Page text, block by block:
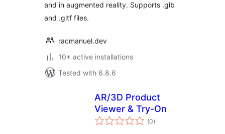
and in augmented reality. Supports .glb
and .gltf files.
racmanuel.dev
10+ active installations
Tested with 6.8.6
AR/3D Product
Viewer & Try-On
(0total
ratings
)